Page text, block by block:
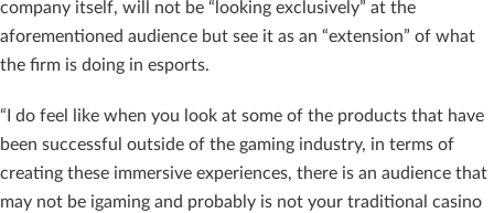
company itself, will not be “looking exclusively” at the
aforementioned audience but see it as an “extension” of what
the firm is doing in esports.
“I do feel like when you look at some of the products that have
been successful outside of the gaming industry, in terms of
creating these immersive experiences, there is an audience that
may not be igaming and probably is not your traditional casino